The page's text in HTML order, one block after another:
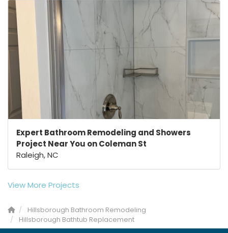
Expert Bathroom Remodeling and Showers
Project Near You on Coleman St
Raleigh, NC
View More Projects
Hillsborough Bathroom Remodeling
Hillsborough Bathtub Replacement